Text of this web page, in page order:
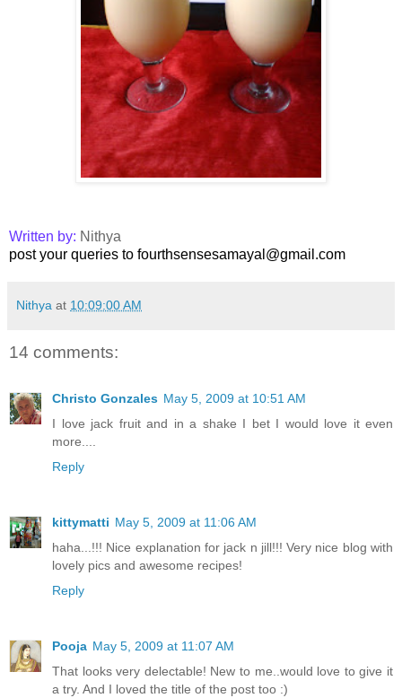
Written by: Nithya
post your queries to fourthsensesamayal@gmail.com
Nithya at 10:09:00 AM
14 comments:
Christo Gonzales May 5, 2009 at 10:51 AM
I love jack fruit and in a shake I bet I would love it even
more....
Reply
kittymatti May 5, 2009 at 11:06 AM
haha...!!! Nice explanation for jack n jill!!! Very nice blog with
lovely pics and awesome recipes!
Reply
Pooja May 5, 2009 at 11:07 AM
That looks very delectable! New to me..would love to give it
a try. And I loved the title of the post too :)